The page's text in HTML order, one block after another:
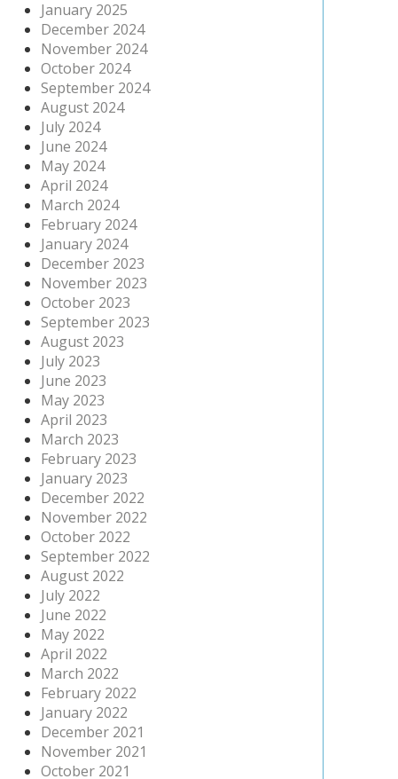
January 2025
December 2024
November 2024
October 2024
September 2024
August 2024
July 2024
June 2024
May 2024
April 2024
March 2024
February 2024
January 2024
December 2023
November 2023
October 2023
September 2023
August 2023
July 2023
June 2023
May 2023
April 2023
March 2023
February 2023
January 2023
December 2022
November 2022
October 2022
September 2022
August 2022
July 2022
June 2022
May 2022
April 2022
March 2022
February 2022
January 2022
December 2021
November 2021
October 2021